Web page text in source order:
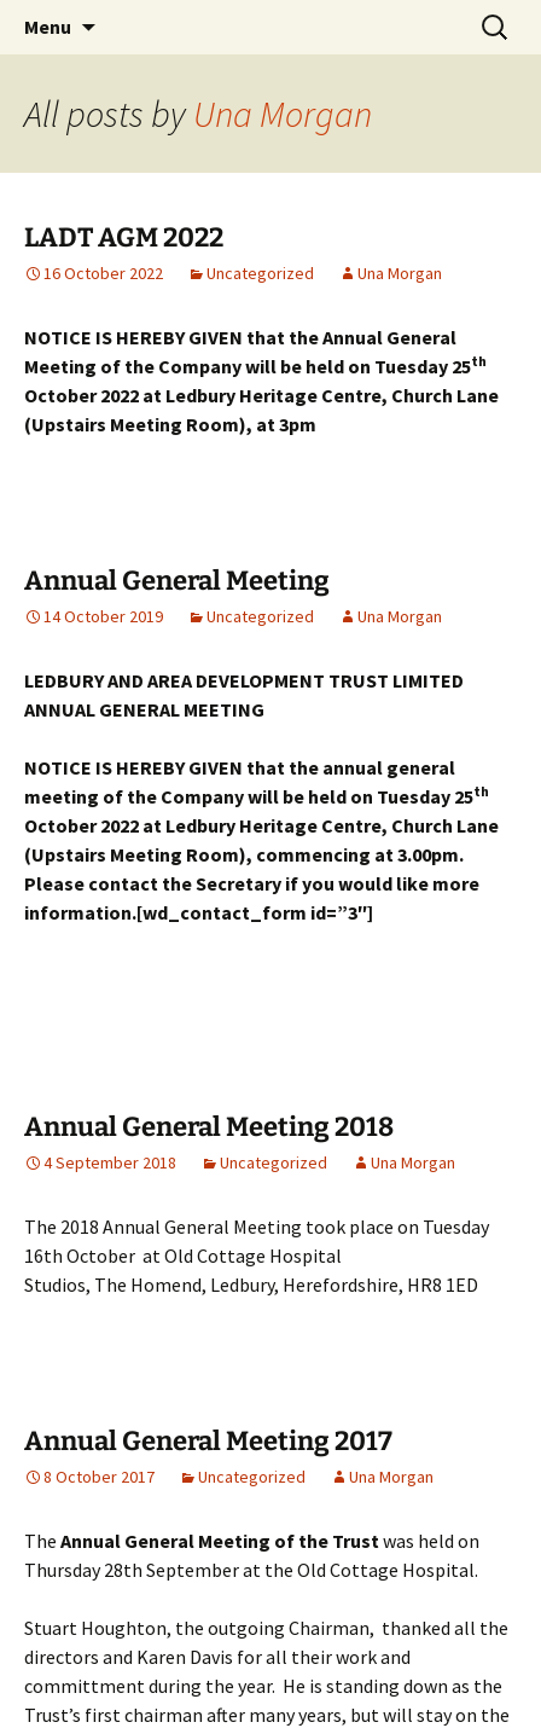
Menu
Search
for:
All posts byUna Morgan
LADT AGM 2022
16 October 2022 Uncategorized Una Morgan
NOTICE IS HEREBY GIVEN that the Annual General
Meeting of the Company will be held on Tuesday 25th
October 2022 at Ledbury Heritage Centre, Church Lane
(Upstairs Meeting Room), at 3pm
Annual General Meeting
14 October 2019 Uncategorized Una Morgan
LEDBURY AND AREA DEVELOPMENT TRUST LIMITED
ANNUAL GENERAL MEETING
NOTICE IS HEREBY GIVEN that the annual general
meeting of the Company will be held on Tuesday 25th
October 2022 at Ledbury Heritage Centre, Church Lane
(Upstairs Meeting Room), commencing at 3.00pm.
Please contact the Secretary if you would like more
information.[wd_contact_form id=”3″]
Annual General Meeting 2018
4 September 2018 Uncategorized Una Morgan
The 2018 Annual General Meeting took place on Tuesday
16th October at Old Cottage Hospital
Studios, The Homend, Ledbury, Herefordshire, HR8 1ED
Annual General Meeting 2017
8 October 2017 Uncategorized Una Morgan
The Annual General Meeting of the Trustwas held on
Thursday 28th September at the Old Cottage Hospital.
Stuart Houghton, the outgoing Chairman, thanked all the
directors and Karen Davis for all their work and
committment during the year. He is standing down as the
Trust’s first chairman after many years, but will stay on the